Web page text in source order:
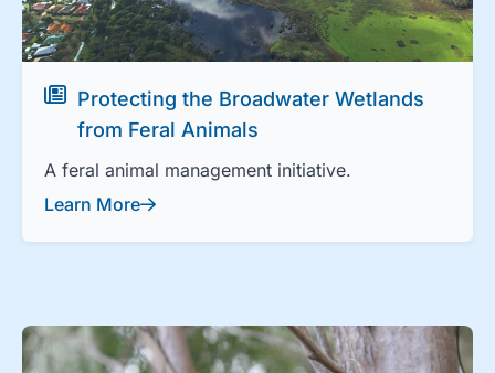
Protecting the Broadwater Wetlands
from Feral Animals
A feral animal management initiative.
Learn More